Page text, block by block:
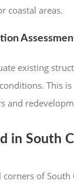
coastal areas.
existing
This
and
in South
of South